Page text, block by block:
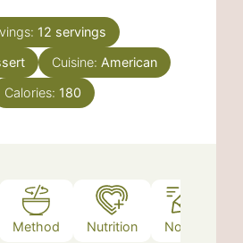
12 servings
Cuisine: American
Calories: 180
Method Nutrition Notes